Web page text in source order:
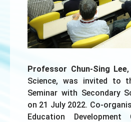
Professor Chun-Sing Lee
Science, was invited to
Seminar with Secondary
on 21 July 2022. Co-
Education